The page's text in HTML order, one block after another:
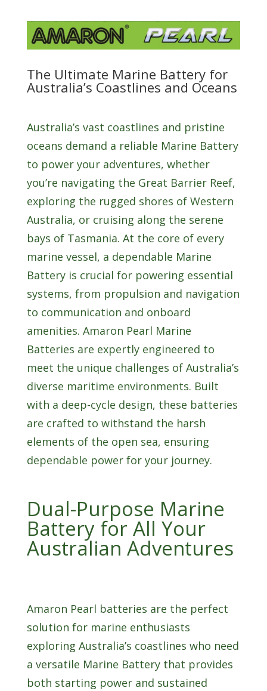
The Ultimate Marine Battery for
Australia’s Coastlines and Oceans
Australia’s vast coastlines and pristine
oceans demand a reliable Marine Battery
to power your adventures, whether
you’re navigating the Great Barrier Reef,
exploring the rugged shores of Western
Australia, or cruising along the serene
bays of Tasmania. At the core of every
marine vessel, a dependable Marine
Battery is crucial for powering essential
systems, from propulsion and navigation
to communication and onboard
amenities. Amaron Pearl Marine
Batteries are expertly engineered to
meet the unique challenges of Australia’s
diverse maritime environments. Built
with a deep-cycle design, these batteries
are crafted to withstand the harsh
elements of the open sea, ensuring
dependable power for your journey.
Dual-Purpose Marine
Battery for All Your
Australian Adventures
Amaron Pearl batteries are the perfect
solution for marine enthusiasts
exploring Australia’s coastlines who need
a versatile Marine Battery that provides
both starting power and sustained